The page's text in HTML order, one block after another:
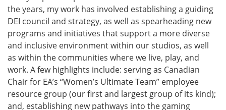
the years, my work has involved establishing a guiding
DEI council and strategy, as well as spearheading new
programs and initiatives that support a more diverse
and inclusive environment within our studios, as well
as within the communities where we live, play, and
work. A few highlights include: serving as Canadian
Chair for EA’s “Women’s Ultimate Team” employee
resource group (our first and largest group of its kind);
and, establishing new pathways into the gaming